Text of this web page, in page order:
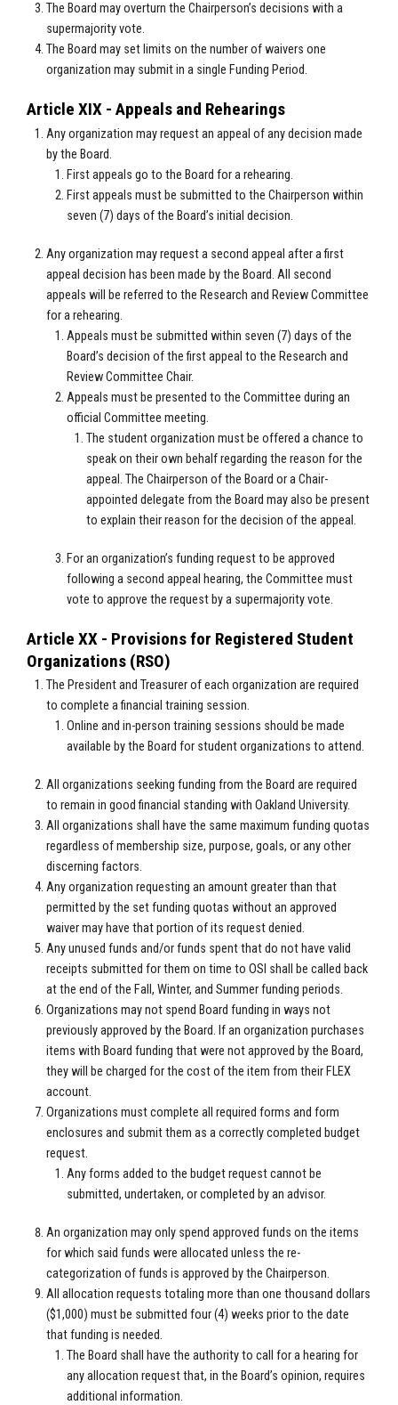
The Board may overturn the Chairperson’s decisions with a
supermajority vote.
The Board may set limits on the number of waivers one
organization may submit in a single Funding Period.
Article XIX - Appeals and Rehearings
Any organization may request an appeal of any decision made
by the Board.
First appeals go to the Board for a rehearing.
First appeals must be submitted to the Chairperson within
seven (7) days of the Board’s initial decision.
Any organization may request a second appeal after a first
appeal decision has been made by the Board. All second
appeals will be referred to the Research and Review Committee
for a rehearing.
Appeals must be submitted within seven (7) days of the
Board’s decision of the first appeal to the Research and
Review Committee Chair.
Appeals must be presented to the Committee during an
official Committee meeting.
The student organization must be offered a chance to
speak on their own behalf regarding the reason for the
appeal. The Chairperson of the Board or a Chair-
appointed delegate from the Board may also be present
to explain their reason for the decision of the appeal.
For an organization’s funding request to be approved
following a second appeal hearing, the Committee must
vote to approve the request by a supermajority vote.
Article XX - Provisions for Registered Student
Organizations (RSO)
The President and Treasurer of each organization are required
to complete a financial training session.
Online and in-person training sessions should be made
available by the Board for student organizations to attend.
All organizations seeking funding from the Board are required
to remain in good financial standing with Oakland University.
All organizations shall have the same maximum funding quotas
regardless of membership size, purpose, goals, or any other
discerning factors.
Any organization requesting an amount greater than that
permitted by the set funding quotas without an approved
waiver may have that portion of its request denied.
Any unused funds and/or funds spent that do not have valid
receipts submitted for them on time to OSI shall be called back
at the end of the Fall, Winter, and Summer funding periods.
Organizations may not spend Board funding in ways not
previously approved by the Board. If an organization purchases
items with Board funding that were not approved by the Board,
they will be charged for the cost of the item from their FLEX
account.
Organizations must complete all required forms and form
enclosures and submit them as a correctly completed budget
request.
Any forms added to the budget request cannot be
submitted, undertaken, or completed by an advisor.
An organization may only spend approved funds on the items
for which said funds were allocated unless the re-
categorization of funds is approved by the Chairperson.
All allocation requests totaling more than one thousand dollars
($1,000) must be submitted four (4) weeks prior to the date
that funding is needed.
The Board shall have the authority to call for a hearing for
any allocation request that, in the Board’s opinion, requires
additional information.